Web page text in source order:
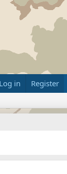
Log in Register